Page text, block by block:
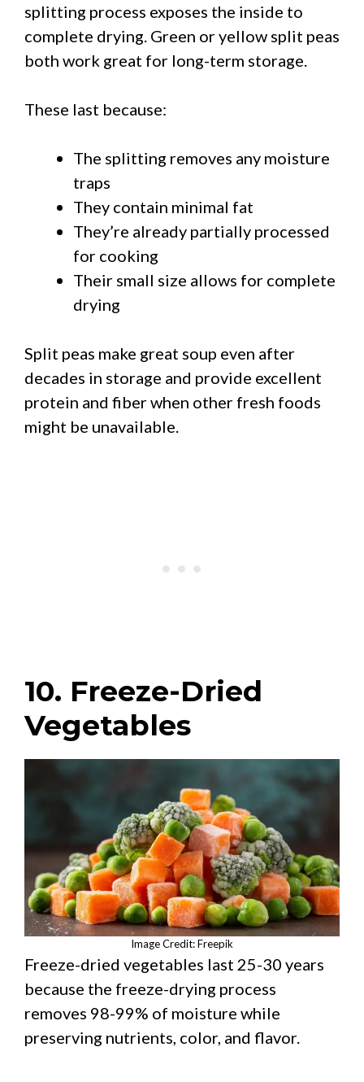
splitting process exposes the inside to
complete drying. Green or yellow split peas
both work great for long-term storage.
These last because:
The splitting removes any moisture
traps
They contain minimal fat
They’re already partially processed
for cooking
Their small size allows for complete
drying
Split peas make great soup even after
decades in storage and provide excellent
protein and fiber when other fresh foods
might be unavailable.
10. Freeze-Dried
Vegetables
Image Credit: Freepik
Freeze-dried vegetables last 25-30 years
because the freeze-drying process
removes 98-99% of moisture while
preserving nutrients, color, and flavor.